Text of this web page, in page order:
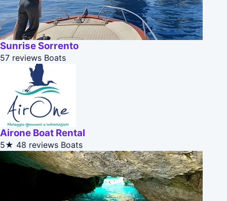
Sunrise Sorrento
57 reviews Boats
Airone Boat Rental
5★ 48 reviews Boats